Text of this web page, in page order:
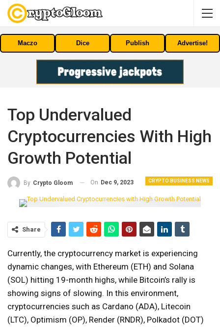
Maczo Dice Publish Advertise!
Top Undervalued
Cryptocurrencies With High
Growth Potential
CRYPTO BUSINESS NEWS
By Crypto Gloom On Dec 9, 2023
Share
Currently, the cryptocurrency market is experiencing
dynamic changes, with Ethereum (ETH) and Solana
(SOL) hitting 19-month highs, while Bitcoin’s rally is
showing signs of slowing. In this environment,
cryptocurrencies such as Cardano (ADA), Litecoin
(LTC), Optimism (OP), Render (RNDR), Polkadot (DOT)